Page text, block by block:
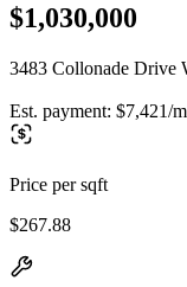
$1,030,000
3483 Collonade Drive
Est. payment: $7,421/
Price per sqft
$267.88